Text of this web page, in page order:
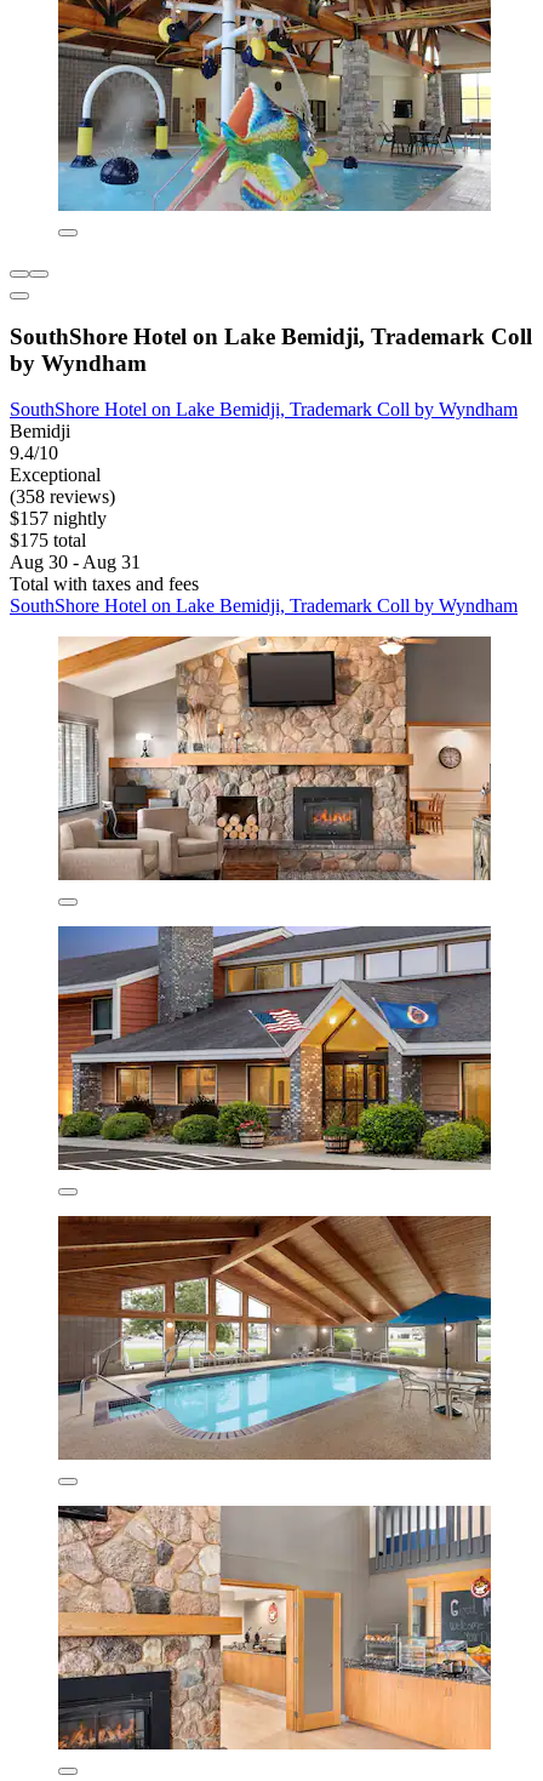
SouthShore Hotel on Lake Bemidji, Trademark Coll
by Wyndham
SouthShore Hotel on Lake Bemidji, Trademark Coll by Wyndham
Bemidji
9.4/10
Exceptional
(358 reviews)
$157 nightly
$175 total
Aug 30 - Aug 31
Total with taxes and fees
SouthShore Hotel on Lake Bemidji, Trademark Coll by Wyndham